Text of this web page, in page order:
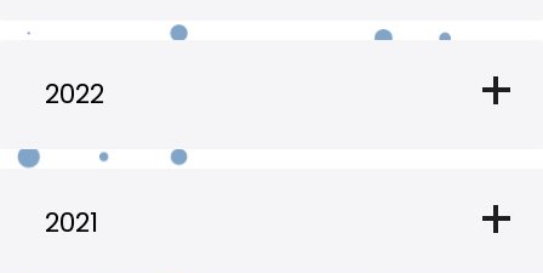
2022 add
2021 add